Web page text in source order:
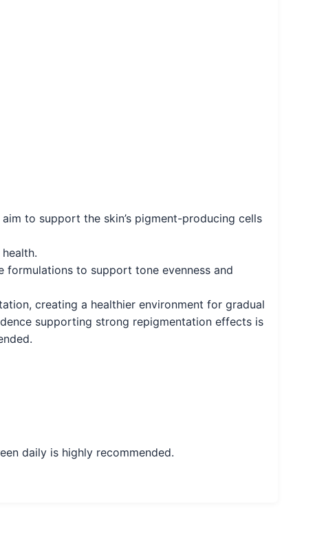
to support the skin’s pigment-producing cells
formulations to support tone evenness and
creating a healthier environment for gradual
supporting strong repigmentation effects is
daily is highly recommended.